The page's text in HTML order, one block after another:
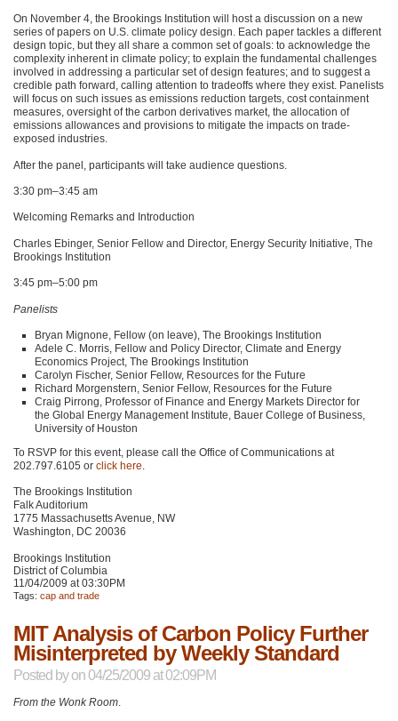
On November 4, the Brookings Institution will host a discussion on a new
series of papers on U.S. climate policy design. Each paper tackles a different
design topic, but they all share a common set of goals: to acknowledge the
complexity inherent in climate policy; to explain the fundamental challenges
involved in addressing a particular set of design features; and to suggest a
credible path forward, calling attention to tradeoffs where they exist. Panelists
will focus on such issues as emissions reduction targets, cost containment
measures, oversight of the carbon derivatives market, the allocation of
emissions allowances and provisions to mitigate the impacts on trade-
exposed industries.
After the panel, participants will take audience questions.
3:30 pm–3:45 am
Welcoming Remarks and Introduction
Charles Ebinger, Senior Fellow and Director, Energy Security Initiative, The
Brookings Institution
3:45 pm–5:00 pm
Panelists
Bryan Mignone, Fellow (on leave), The Brookings Institution
Adele C. Morris, Fellow and Policy Director, Climate and Energy
Economics Project, The Brookings Institution
Carolyn Fischer, Senior Fellow, Resources for the Future
Richard Morgenstern, Senior Fellow, Resources for the Future
Craig Pirrong, Professor of Finance and Energy Markets Director for
the Global Energy Management Institute, Bauer College of Business,
University of Houston
To RSVP for this event, please call the Office of Communications at
202.797.6105 or click here.
The Brookings Institution
Falk Auditorium
1775 Massachusetts Avenue, NW
Washington, DC 20036
Brookings Institution
District of Columbia
11/04/2009 at 03:30PM
Tags: cap and trade
MIT Analysis of Carbon Policy Further
Misinterpreted by Weekly Standard
Posted byon 04/25/2009 at 02:09PM
From the Wonk Room.